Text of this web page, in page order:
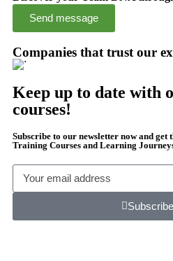
Send message
Companies that trust our
Keep up to date with
courses!
Subscribe to our newsletter now and get
Training Courses and Learning